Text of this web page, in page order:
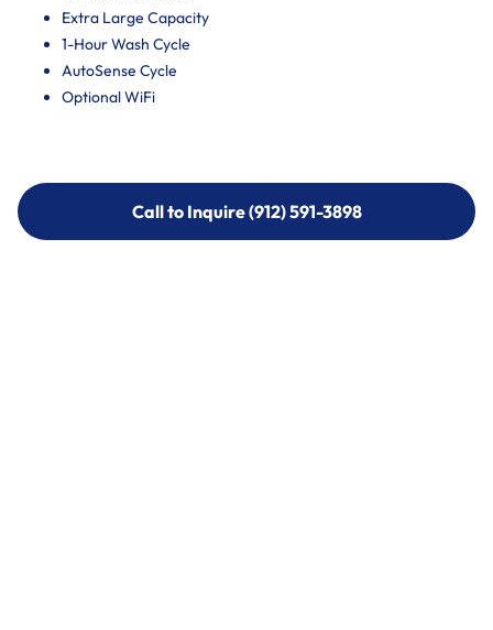
Extra Large Capacity
1-Hour Wash Cycle
AutoSense Cycle
Optional WiFi
Call to Inquire (912) 591-3898
Call to Inquire (912) 591-3898